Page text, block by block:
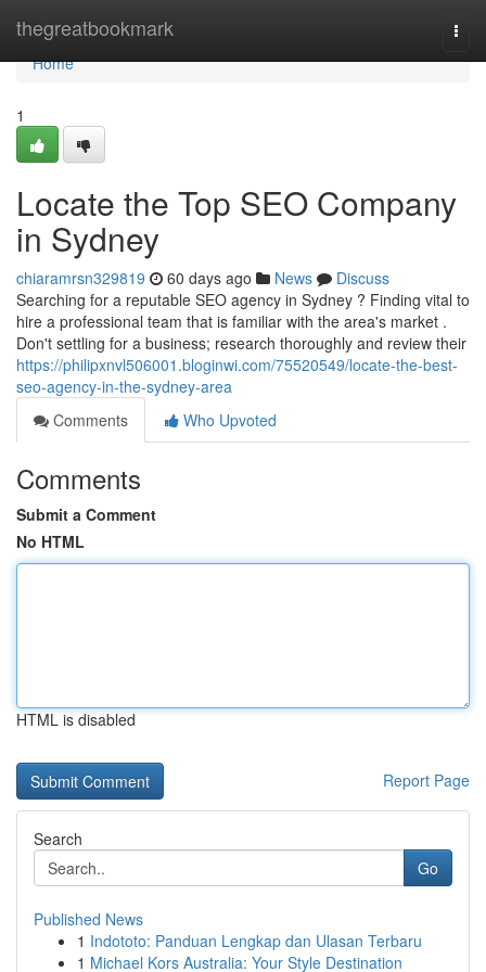
thegreatbookmark
Home
Home
1
Locate the Top SEO Company
in Sydney
chiaramrsn329819 60 days ago News
Discuss
Searching for a reputable SEO agency in Sydney ? Finding vital to
hire a professional team that is familiar with the area's market .
Don't settling for a business; research thoroughly and review their
https://philipxnvl506001.bloginwi.com/75520549/locate-the-best-
seo-agency-in-the-sydney-area
Comments
Who Upvoted
Comments
Submit a Comment
No HTML
HTML is disabled
Report Page
Search
Go
Published News
1 Indototo: Panduan Lengkap dan Ulasan Terbaru
1 Michael Kors Australia: Your Style Destination